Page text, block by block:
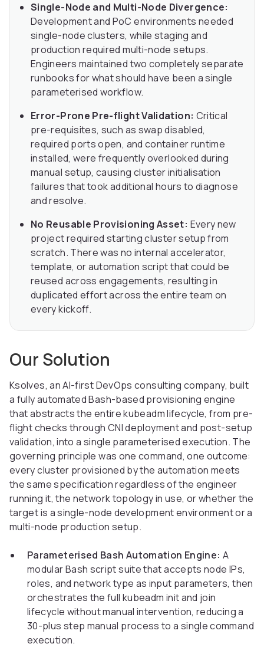
Single-Node and Multi-Node Divergence:
Development and PoC environments needed
single-node clusters, while staging and
production required multi-node setups.
Engineers maintained two completely separate
runbooks for what should have been a single
parameterised workflow.
Error-Prone Pre-flight Validation: Critical
pre-requisites, such as swap disabled,
required ports open, and container runtime
installed, were frequently overlooked during
manual setup, causing cluster initialisation
failures that took additional hours to diagnose
and resolve.
No Reusable Provisioning Asset: Every new
project required starting cluster setup from
scratch. There was no internal accelerator,
template, or automation script that could be
reused across engagements, resulting in
duplicated effort across the entire team on
every kickoff.
Our Solution
Ksolves, an AI-first DevOps consulting company, built
a fully automated Bash-based provisioning engine
that abstracts the entire kubeadm lifecycle, from pre-
flight checks through CNI deployment and post-setup
validation, into a single parameterised execution. The
governing principle was one command, one outcome:
every cluster provisioned by the automation meets
the same specification regardless of the engineer
running it, the network topology in use, or whether the
target is a single-node development environment or a
multi-node production setup.
Parameterised Bash Automation Engine: A
modular Bash script suite that accepts node IPs,
roles, and network type as input parameters, then
orchestrates the full kubeadm init and join
lifecycle without manual intervention, reducing a
30-plus step manual process to a single command
execution.